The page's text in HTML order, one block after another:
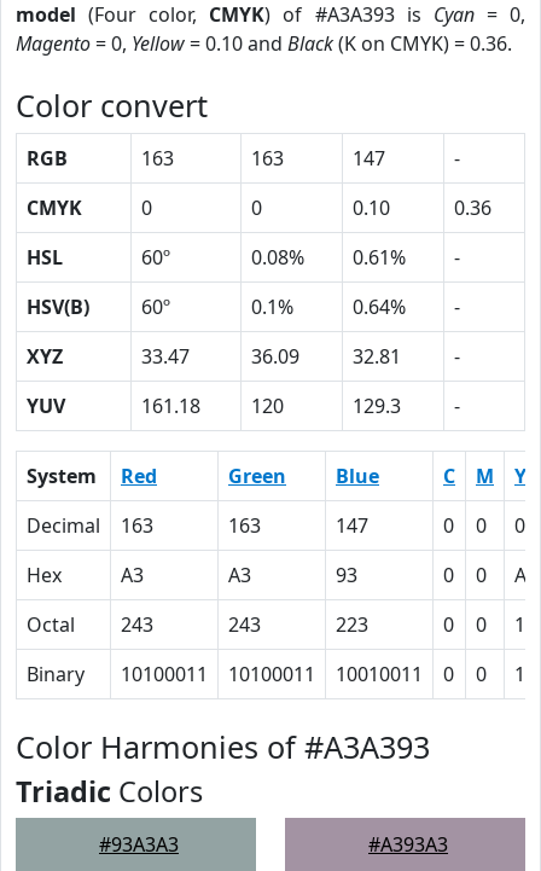
model (Four color, CMYK) of #A3A393 is Cyan= 0,
Magento= 0, Yellow= 0.10 and Black(K on CMYK) = 0.36.
Color convert
RGB 163 163 147
-
CMYK
0 0 0.10
0.36
HSL
60º 0.08% 0.61%
-
HSV(B)
60º 0.1% 0.64%
-
XYZ
33.47 36.09 32.81
-
YUV
161.18 120 129.3 -
System Red Green Blue C M
Y
Decimal
163 163 147 0 0
Hex
A3 A3 93 0 0
A
Octal
243 243 223 0 0
12
Binary
10100011 10100011 10010011 0 0
Color Harmonies of #A3A393
Triadic Colors
#93A3A3 #A393A3